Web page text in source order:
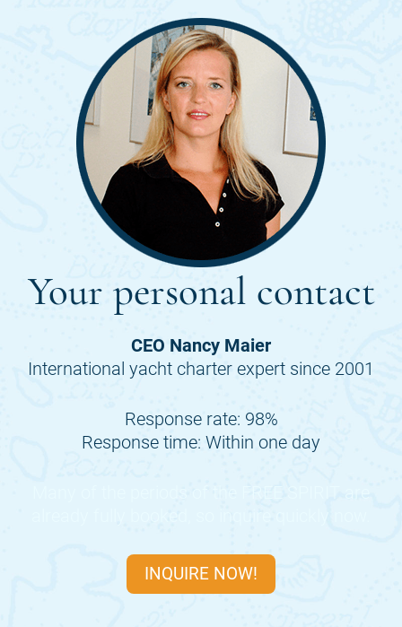
Your personal contact
CEO Nancy Maier
International yacht charter expert since 2001
Response rate: 98%
Response time: Within one day
INQUIRE NOW!